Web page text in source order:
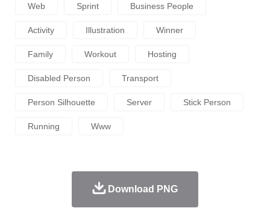
Web Sprint Business People
Activity Illustration Winner
Family Workout Hosting
Disabled Person Transport
Person Silhouette Server Stick Person
Running Www
Download PNG